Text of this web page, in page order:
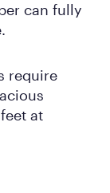
can fully
require
at